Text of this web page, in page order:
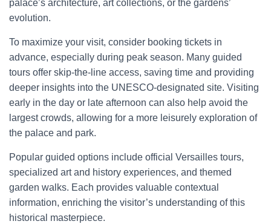
palace’s architecture, art collections, or the gardens’
evolution.
To maximize your visit, consider booking tickets in
advance, especially during peak season. Many guided
tours offer skip-the-line access, saving time and providing
deeper insights into the UNESCO-designated site. Visiting
early in the day or late afternoon can also help avoid the
largest crowds, allowing for a more leisurely exploration of
the palace and park.
Popular guided options include official Versailles tours,
specialized art and history experiences, and themed
garden walks. Each provides valuable contextual
information, enriching the visitor’s understanding of this
historical masterpiece.